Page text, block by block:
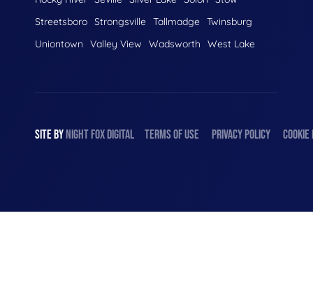
Streetsboro Strongsville Tallmadge Twinsburg
Uniontown
Valley View Wadsworth West Lake
SITE BY NIGHT FOX DIGITAL TERMS OF USE PRIVACY POLICY COOKIE